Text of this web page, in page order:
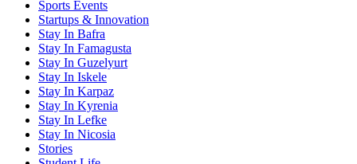
Sports Events
Startups & Innovation
Stay In Bafra
Stay In Famagusta
Stay In Guzelyurt
Stay In Iskele
Stay In Karpaz
Stay In Kyrenia
Stay In Lefke
Stay In Nicosia
Stories